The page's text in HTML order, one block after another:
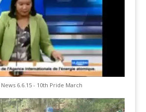
News 6.6.15 - 10th Pride March